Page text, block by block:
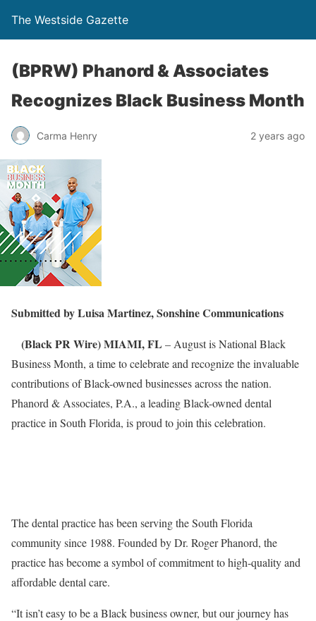
The Westside Gazette
(BPRW) Phanord & Associates
Recognizes Black Business Month
Carma Henry 2 years ago
Submitted by Luisa Martinez, Sonshine Communications
(Black PR Wire) MIAMI, FL – August is National Black
Business Month, a time to celebrate and recognize the invaluable
contributions of Black-owned businesses across the nation.
Phanord & Associates, P.A., a leading Black-owned dental
practice in South Florida, is proud to join this celebration.
The dental practice has been serving the South Florida
community since 1988. Founded by Dr. Roger Phanord, the
practice has become a symbol of commitment to high-quality and
affordable dental care.
“It isn’t easy to be a Black business owner, but our journey has